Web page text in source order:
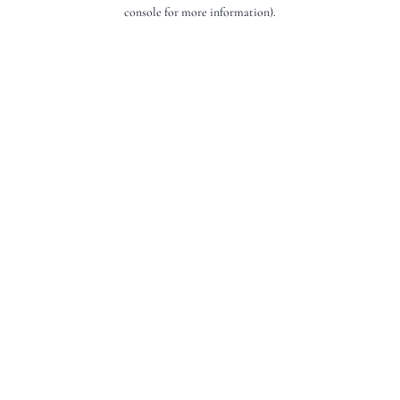
console for more information).